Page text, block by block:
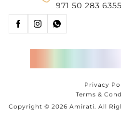
971 50 283 6355
Copyright © 2026 Amirati. All
Privacy
Terms &